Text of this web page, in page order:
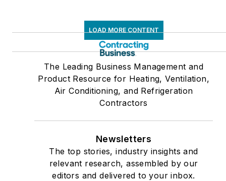
LOAD MORE CONTENT
The Leading Business Management and
Product Resource for Heating, Ventilation,
Air Conditioning, and Refrigeration
Contractors
Newsletters
The top stories, industry insights and
relevant research, assembled by our
editors and delivered to your inbox.